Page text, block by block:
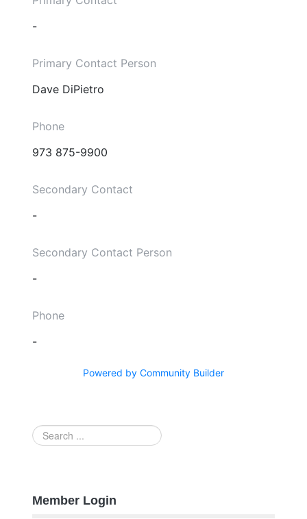
-
Primary Contact Person
Dave DiPietro
Phone
973 875-9900
Secondary Contact
-
Secondary Contact Person
-
Phone
-
Powered by Community Builder
Search
...
Member Login